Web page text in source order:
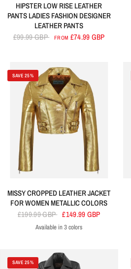
HIPSTER LOW RISE LEATHER
PANTS LADIES FASHION DESIGNER
LEATHER PANTS
£99.99 GBP
FROM £74.99 GBP
SAVE 25%
MISSY CROPPED LEATHER JACKET
FOR WOMEN METALLIC COLORS
£199.99 GBP £149.99 GBP
Golden
SilverBaby Pink
Available in 3 colors
SAVE 25%